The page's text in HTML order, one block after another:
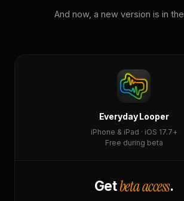
And now, a new version is in
Everyday Looper
iPhone & iPad · iOS 17.7+
Free during beta
Getbeta access.